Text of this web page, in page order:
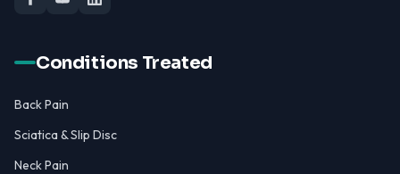
Conditions Treated
Back Pain
Sciatica & Slip Disc
Neck Pain